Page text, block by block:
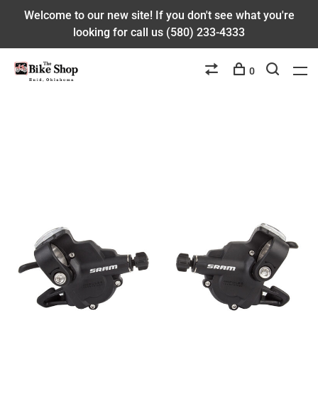
Welcome to our new site! If you don't see what you're
looking for call us (580) 233-4333
0